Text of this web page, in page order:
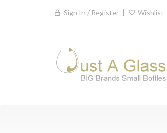
Sign In / Register Wishlist